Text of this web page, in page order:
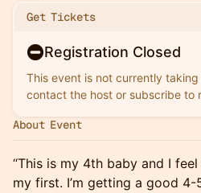
Get Tickets
Registration Closed
This event is not currently
contact the host or subscribe to
About Event
“This is my 4th baby and I
my first. I’m getting a good